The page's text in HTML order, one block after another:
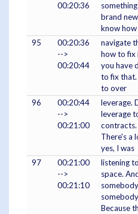
00:20:36
brand
know
95
00:20:36
-->
00:20:44
navigate
how to fix
you have
to fix
to over
96
00:20:44
-->
00:21:00
leverage.
leverage
contracts.
There's a
yes, I was
97
00:21:00
-->
00:21:10
listening
space.
Because